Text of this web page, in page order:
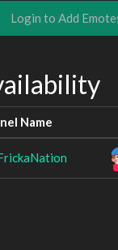
Login to Add
Name